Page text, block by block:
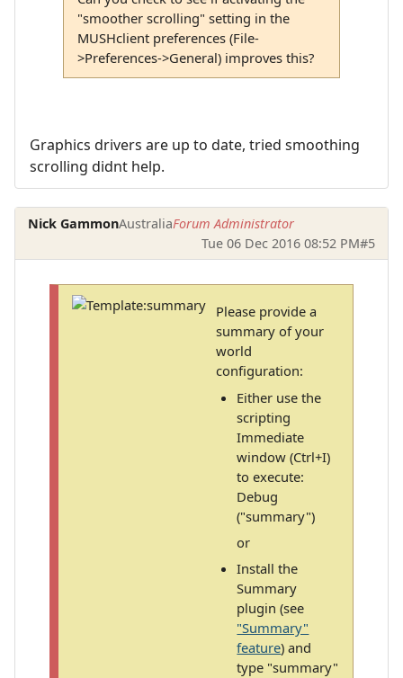
"smoother scrolling" setting in the
MUSHclient preferences (File-
>Preferences->General) improves this?
Graphics drivers are up to date, tried smoothing
scrolling didnt help.
Nick GammonAustraliaForum Administrator
Tue 06 Dec 2016 08:52 PM#5
Please provide a
summary of your
world
configuration:
Either use the
scripting
Immediate
window (Ctrl+I)
to execute:
Debug
("summary")
or
Install the
Summary
plugin (see
"Summary"
feature) and
type "summary"